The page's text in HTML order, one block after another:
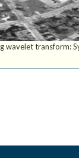
wavelet transform: